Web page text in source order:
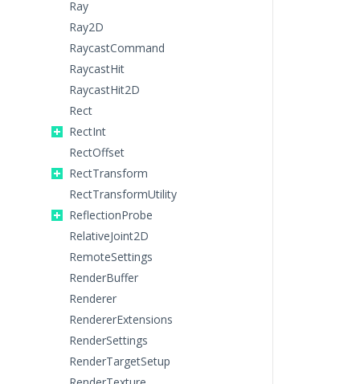
Ray
Ray2D
RaycastCommand
RaycastHit
RaycastHit2D
Rect
RectInt
RectOffset
RectTransform
RectTransformUtility
ReflectionProbe
RelativeJoint2D
RemoteSettings
RenderBuffer
Renderer
RendererExtensions
RenderSettings
RenderTargetSetup